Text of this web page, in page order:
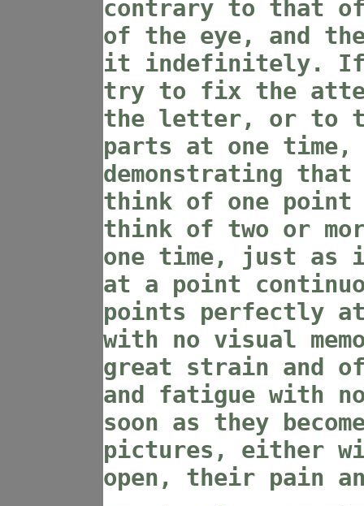
contrary to that of
of the eye, and
it indefinitely. If,
try to fix the
the letter, or to
parts at one time,
demonstrating
think of one
think of two or
one time, just as
at a point
points perfectly at
with no visual
great strain and
and fatigue with
soon as they
pictures, either
open, their pain